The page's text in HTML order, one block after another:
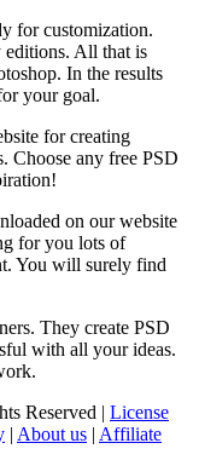
for customization.
editions. All that is
In the results
your goal.
for creating
Choose any free PSD
on our website
for you lots of
You will surely find
They create PSD
with all your ideas.
Reserved | License
| About us | Affiliate